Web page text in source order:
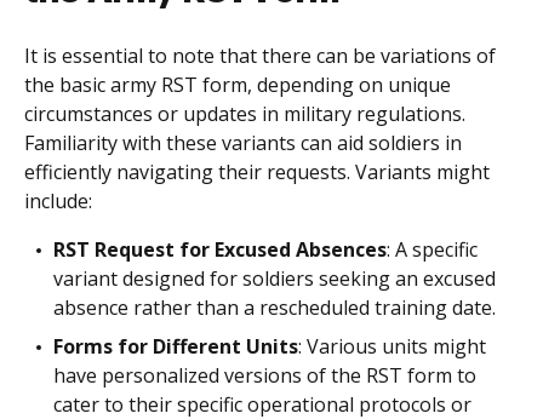
It is essential to note that there can be variations of
the basic army RST form, depending on unique
circumstances or updates in military regulations.
Familiarity with these variants can aid soldiers in
efficiently navigating their requests. Variants might
include:
RST Request for Excused Absences: A specific
variant designed for soldiers seeking an excused
absence rather than a rescheduled training date.
Forms for Different Units: Various units might
have personalized versions of the RST form to
cater to their specific operational protocols or